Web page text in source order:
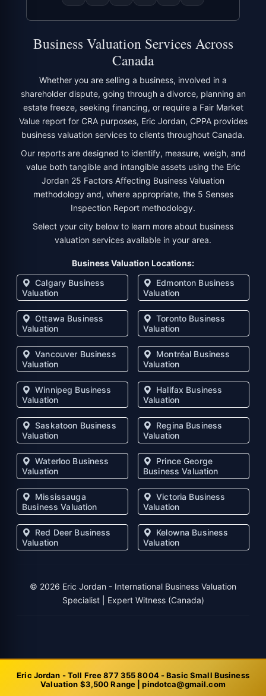
Business Valuation Services Across
Canada
Whether you are selling a business, involved in a
shareholder dispute, going through a divorce, planning an
estate freeze, seeking financing, or require a Fair Market
Value report for CRA purposes, Eric Jordan, CPPA provides
business valuation services to clients throughout Canada.
Our reports are designed to identify, measure, weigh, and
value both tangible and intangible assets using the Eric
Jordan 25 Factors Affecting Business Valuation
methodology and, where appropriate, the 5 Senses
Inspection Report methodology.
Select your city below to learn more about business
valuation services available in your area.
Business Valuation Locations:
Calgary Business
Valuation
Edmonton Business
Valuation
Ottawa Business
Valuation
Toronto Business
Valuation
Vancouver Business
Valuation
Montréal Business
Valuation
Winnipeg Business
Valuation
Halifax Business
Valuation
Saskatoon Business
Valuation
Regina Business
Valuation
Waterloo Business
Valuation
Prince George
Business Valuation
Mississauga
Business Valuation
Victoria Business
Valuation
Red Deer Business
Valuation
Kelowna Business
Valuation
© 2026 Eric Jordan - International Business Valuation
Specialist | Expert Witness (Canada)
Eric Jordan - Toll Free 877 355 8004 - Basic Small Business
Valuation $3,500 Range | pindotca@gmail.com